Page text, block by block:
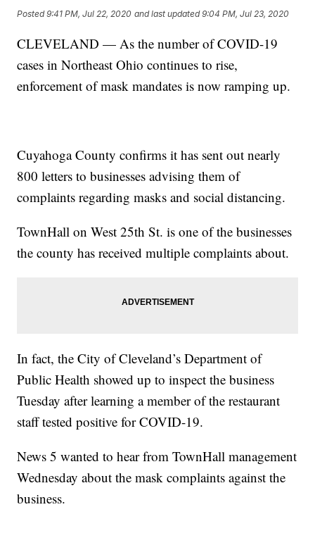
Posted9:41 PM, Jul 22, 2020 and last updated 9:04 PM, Jul 23, 2020
CLEVELAND — As the number of COVID-19
cases in Northeast Ohio continues to rise,
enforcement of mask mandates is now ramping up.
Cuyahoga County confirms it has sent out nearly
800 letters to businesses advising them of
complaints regarding masks and social distancing.
TownHall on West 25th St. is one of the businesses
the county has received multiple complaints about.
In fact, the City of Cleveland’s Department of
Public Health showed up to inspect the business
Tuesday after learning a member of the restaurant
staff tested positive for COVID-19.
News 5 wanted to hear from TownHall management
Wednesday about the mask complaints against the
business.